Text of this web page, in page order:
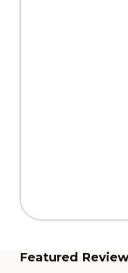
Featured